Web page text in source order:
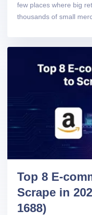
few places where big
thousands of small
Top 8 E-
Scrape in
1688)